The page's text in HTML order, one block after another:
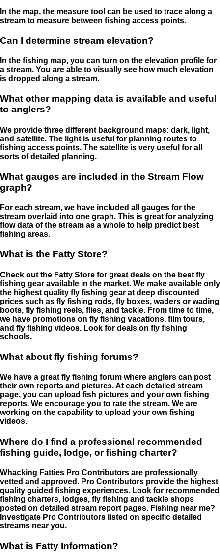
In the map, the measure tool can be used to trace along a
stream to measure between fishing access points.
Can I determine stream elevation?
In the fishing map, you can turn on the elevation profile for
a stream. You are able to visually see how much elevation
is dropped along a stream.
What other mapping data is available and useful
to anglers?
We provide three different background maps: dark, light,
and satellite. The light is useful for planning routes to
fishing access points. The satellite is very useful for all
sorts of detailed planning.
What gauges are included in the Stream Flow
graph?
For each stream, we have included all gauges for the
stream overlaid into one graph. This is great for analyzing
flow data of the stream as a whole to help predict best
fishing areas.
What is the Fatty Store?
Check out the Fatty Store for great deals on the best fly
fishing gear available in the market. We make available only
the highest quality fly fishing gear at deep discounted
prices such as fly fishing rods, fly boxes, waders or wading
boots, fly fishing reels, flies, and tackle. From time to time,
we have promotions on fly fishing vacations, film tours,
and fly fishing videos. Look for deals on fly fishing
schools.
What about fly fishing forums?
We have a great fly fishing forum where anglers can post
their own reports and pictures. At each detailed stream
page, you can upload fish pictures and your own fishing
reports. We encourage you to rate the stream. We are
working on the capability to upload your own fishing
videos.
Where do I find a professional recommended
fishing guide, lodge, or fishing charter?
Whacking Fatties Pro Contributors are professionally
vetted and approved. Pro Contributors provide the highest
quality guided fishing experiences. Look for recommended
fishing charters, lodges, fly fishing and tackle shops
posted on detailed stream report pages. Fishing near me?
Investigate Pro Contributors listed on specific detailed
streams near you.
What is Fatty Information?